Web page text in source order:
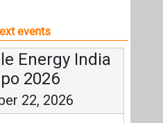
events
Energy India
2026
22, 2026